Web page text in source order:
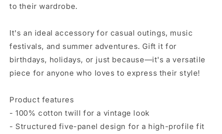
to their wardrobe.
It's an ideal accessory for casual outings, music
festivals, and summer adventures. Gift it for
birthdays, holidays, or just because—it's a versatile
piece for anyone who loves to express their style!
Product features
- 100% cotton twill for a vintage look
- Structured five-panel design for a high-profile fit